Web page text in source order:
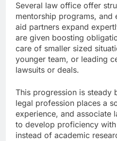
Several law office offer
mentorship programs, and
aid partners expand
are given boosting
care of smaller sized
younger team, or leading
lawsuits or deals.
This progression is steady
legal profession places a
experience, and associate
to develop proficiency
instead of academic